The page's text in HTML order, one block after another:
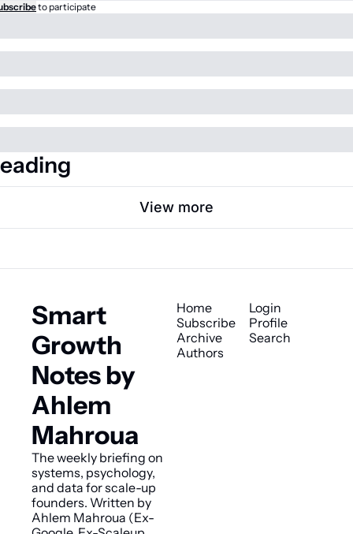
to participate
View more
Smart
Growth
Notes by
Ahlem
Mahroua
The weekly briefing on
systems, psychology,
and data for scale-up
founders. Written by
Ahlem Mahroua (Ex-
Home
Subscribe
Archive
Authors
Login
Profile
Search